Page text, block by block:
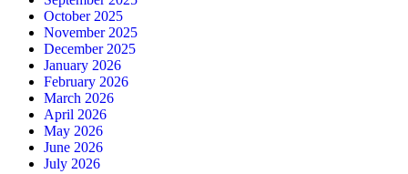
October 2025
November 2025
December 2025
January 2026
February 2026
March 2026
April 2026
May 2026
June 2026
July 2026